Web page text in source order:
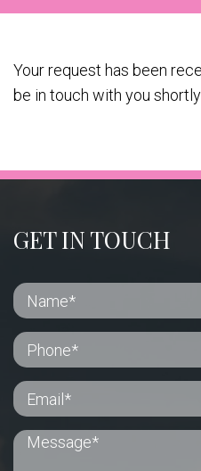
Your request has been
be in touch with you
GET IN TOUCH